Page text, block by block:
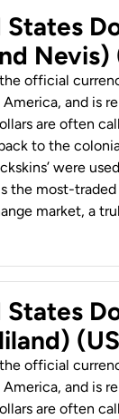
States
Nevis)
official
and is
are often
to the
were
the most-
market, a
States
official
and is
are often